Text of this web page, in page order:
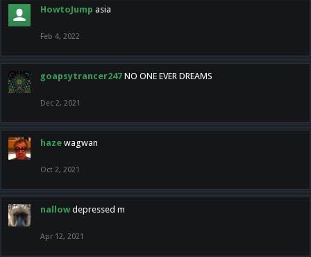
HowtoJump asia
Feb 4, 2022
goapsytrancer247 NO ONE EVER DREAMS
Dec 2, 2021
haze wagwan
Oct 2, 2021
nallow depressed m
Apr 12, 2021